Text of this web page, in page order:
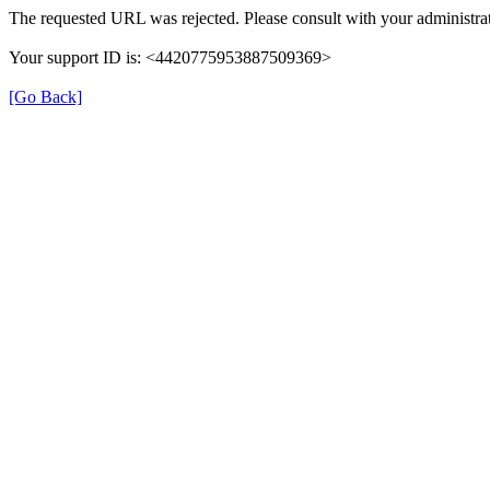
The requested URL was rejected. Please consult with your
Your support ID is: <4420775953887509369>
[Go Back]